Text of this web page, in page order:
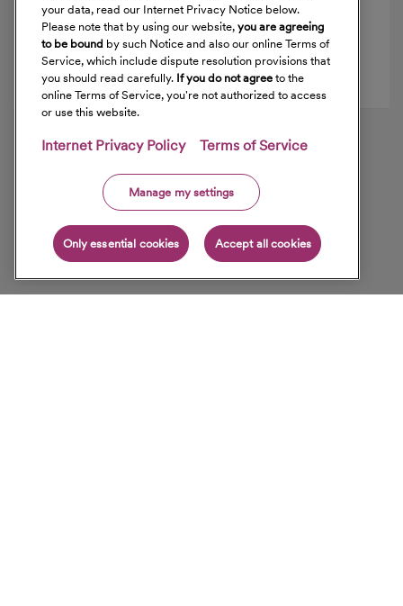
(805) 641-6415
Get Directions
your data, read our Internet Privacy Notice below.
Please note that by using our website, you are agreeing
to be bound by such Notice and also our online Terms of
Service, which include dispute resolution provisions that
you should read carefully. If you do not agree to the
online Terms of Service, you're not authorized to access
or use this website.
Internet Privacy Policy Terms of Service
Manage my settings
Only essential cookies Accept all cookies